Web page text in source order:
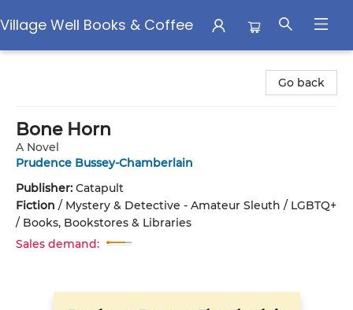
Village Well Books & Coffee
Go back
Bone Horn
A Novel
Prudence Bussey-Chamberlain
Publisher: Catapult
Fiction / Mystery & Detective - Amateur Sleuth / LGBTQ+
/ Books, Bookstores & Libraries
Sales demand: